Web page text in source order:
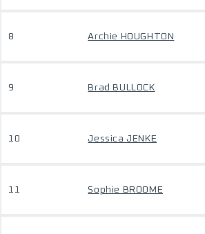
8 Archie HOUGHTON
9 Brad BULLOCK
10 Jessica JENKE
11 Sophie BROOME